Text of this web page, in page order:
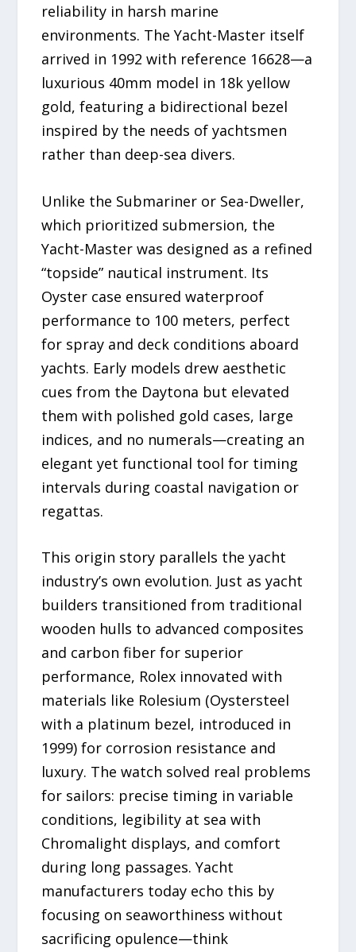
reliability in harsh marine
environments. The Yacht-Master itself
arrived in 1992 with reference 16628—a
luxurious 40mm model in 18k yellow
gold, featuring a bidirectional bezel
inspired by the needs of yachtsmen
rather than deep-sea divers.
Unlike the Submariner or Sea-Dweller,
which prioritized submersion, the
Yacht-Master was designed as a refined
“topside” nautical instrument. Its
Oyster case ensured waterproof
performance to 100 meters, perfect
for spray and deck conditions aboard
yachts. Early models drew aesthetic
cues from the Daytona but elevated
them with polished gold cases, large
indices, and no numerals—creating an
elegant yet functional tool for timing
intervals during coastal navigation or
regattas.
This origin story parallels the yacht
industry’s own evolution. Just as yacht
builders transitioned from traditional
wooden hulls to advanced composites
and carbon fiber for superior
performance, Rolex innovated with
materials like Rolesium (Oystersteel
with a platinum bezel, introduced in
1999) for corrosion resistance and
luxury. The watch solved real problems
for sailors: precise timing in variable
conditions, legibility at sea with
Chromalight displays, and comfort
during long passages. Yacht
manufacturers today echo this by
focusing on seaworthiness without
sacrificing opulence—think